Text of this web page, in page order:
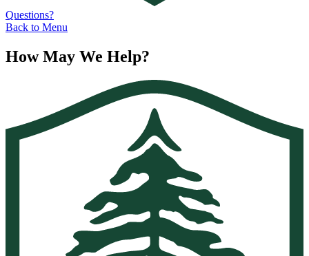
Questions?
Back to Menu
How May We Help?